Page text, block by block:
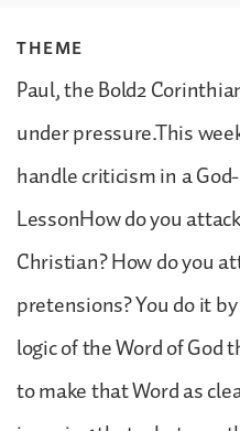
THEME
Paul, the Bold2
under pressure.This
handle criticism in a
LessonHow do you
Christian? How do you
pretensions? You do it
logic of the Word of God
to make that Word as